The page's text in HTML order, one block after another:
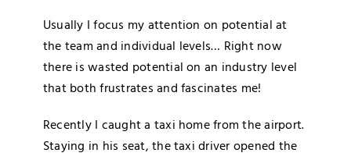
Usually I focus my attention on potential at
the team and individual levels… Right now
there is wasted potential on an industry level
that both frustrates and fascinates me!
Recently I caught a taxi home from the airport.
Staying in his seat, the taxi driver opened the